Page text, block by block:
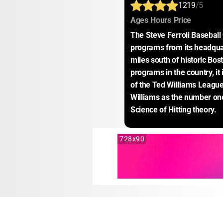
1219/5
Ages: Hours: Price:
The Steve Ferroli
programs from its
miles south of historic
programs in the country,
of the Ted Williams
Williams as the number
Science of Hitting theory.
728x90